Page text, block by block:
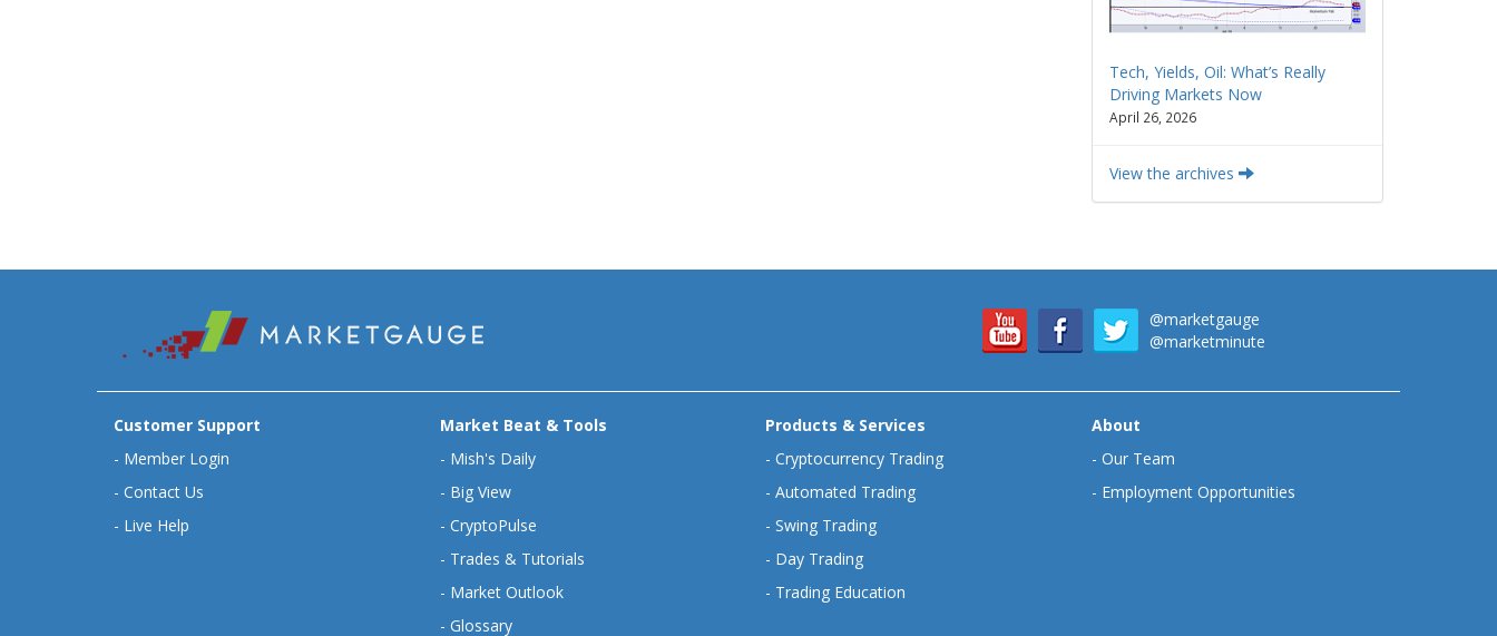
Tech, Yields, Oil: What’s Really
Driving Markets Now
April 26, 2026
View the archives
@marketgauge
@marketminute
Customer Support
- Member Login
- Contact Us
- Live Help
Market Beat & Tools
- Mish's Daily
- Big View
- CryptoPulse
- Trades & Tutorials
- Market Outlook
- Glossary
Products & Services
- Cryptocurrency Trading
- Automated Trading
- Swing Trading
- Day Trading
- Trading Education
About
- Our Team
- Employment Opportunities